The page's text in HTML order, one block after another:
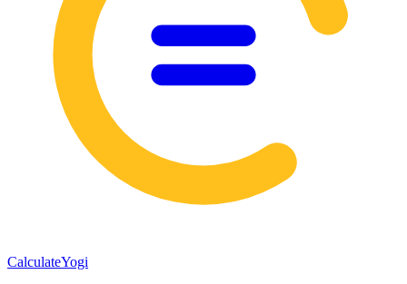
CalculateYogi